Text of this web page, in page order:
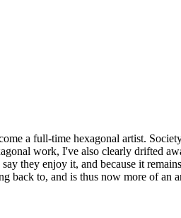
a full-time hexagonal artist.
work, I've also clearly drifted
they enjoy it, and because it
back to, and is thus now more of an